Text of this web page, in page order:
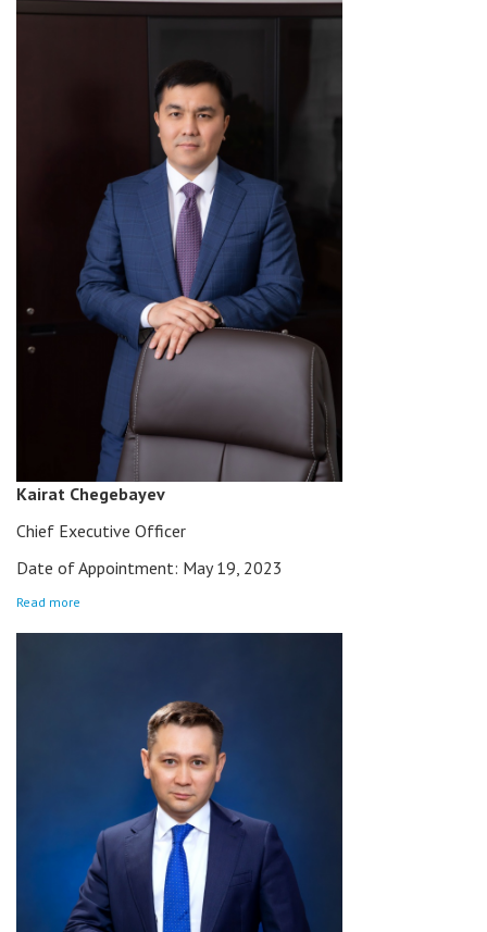
Kairat Chegebayev
Chief Executive Officer
Date of Appointment: May 19, 2023
Read more